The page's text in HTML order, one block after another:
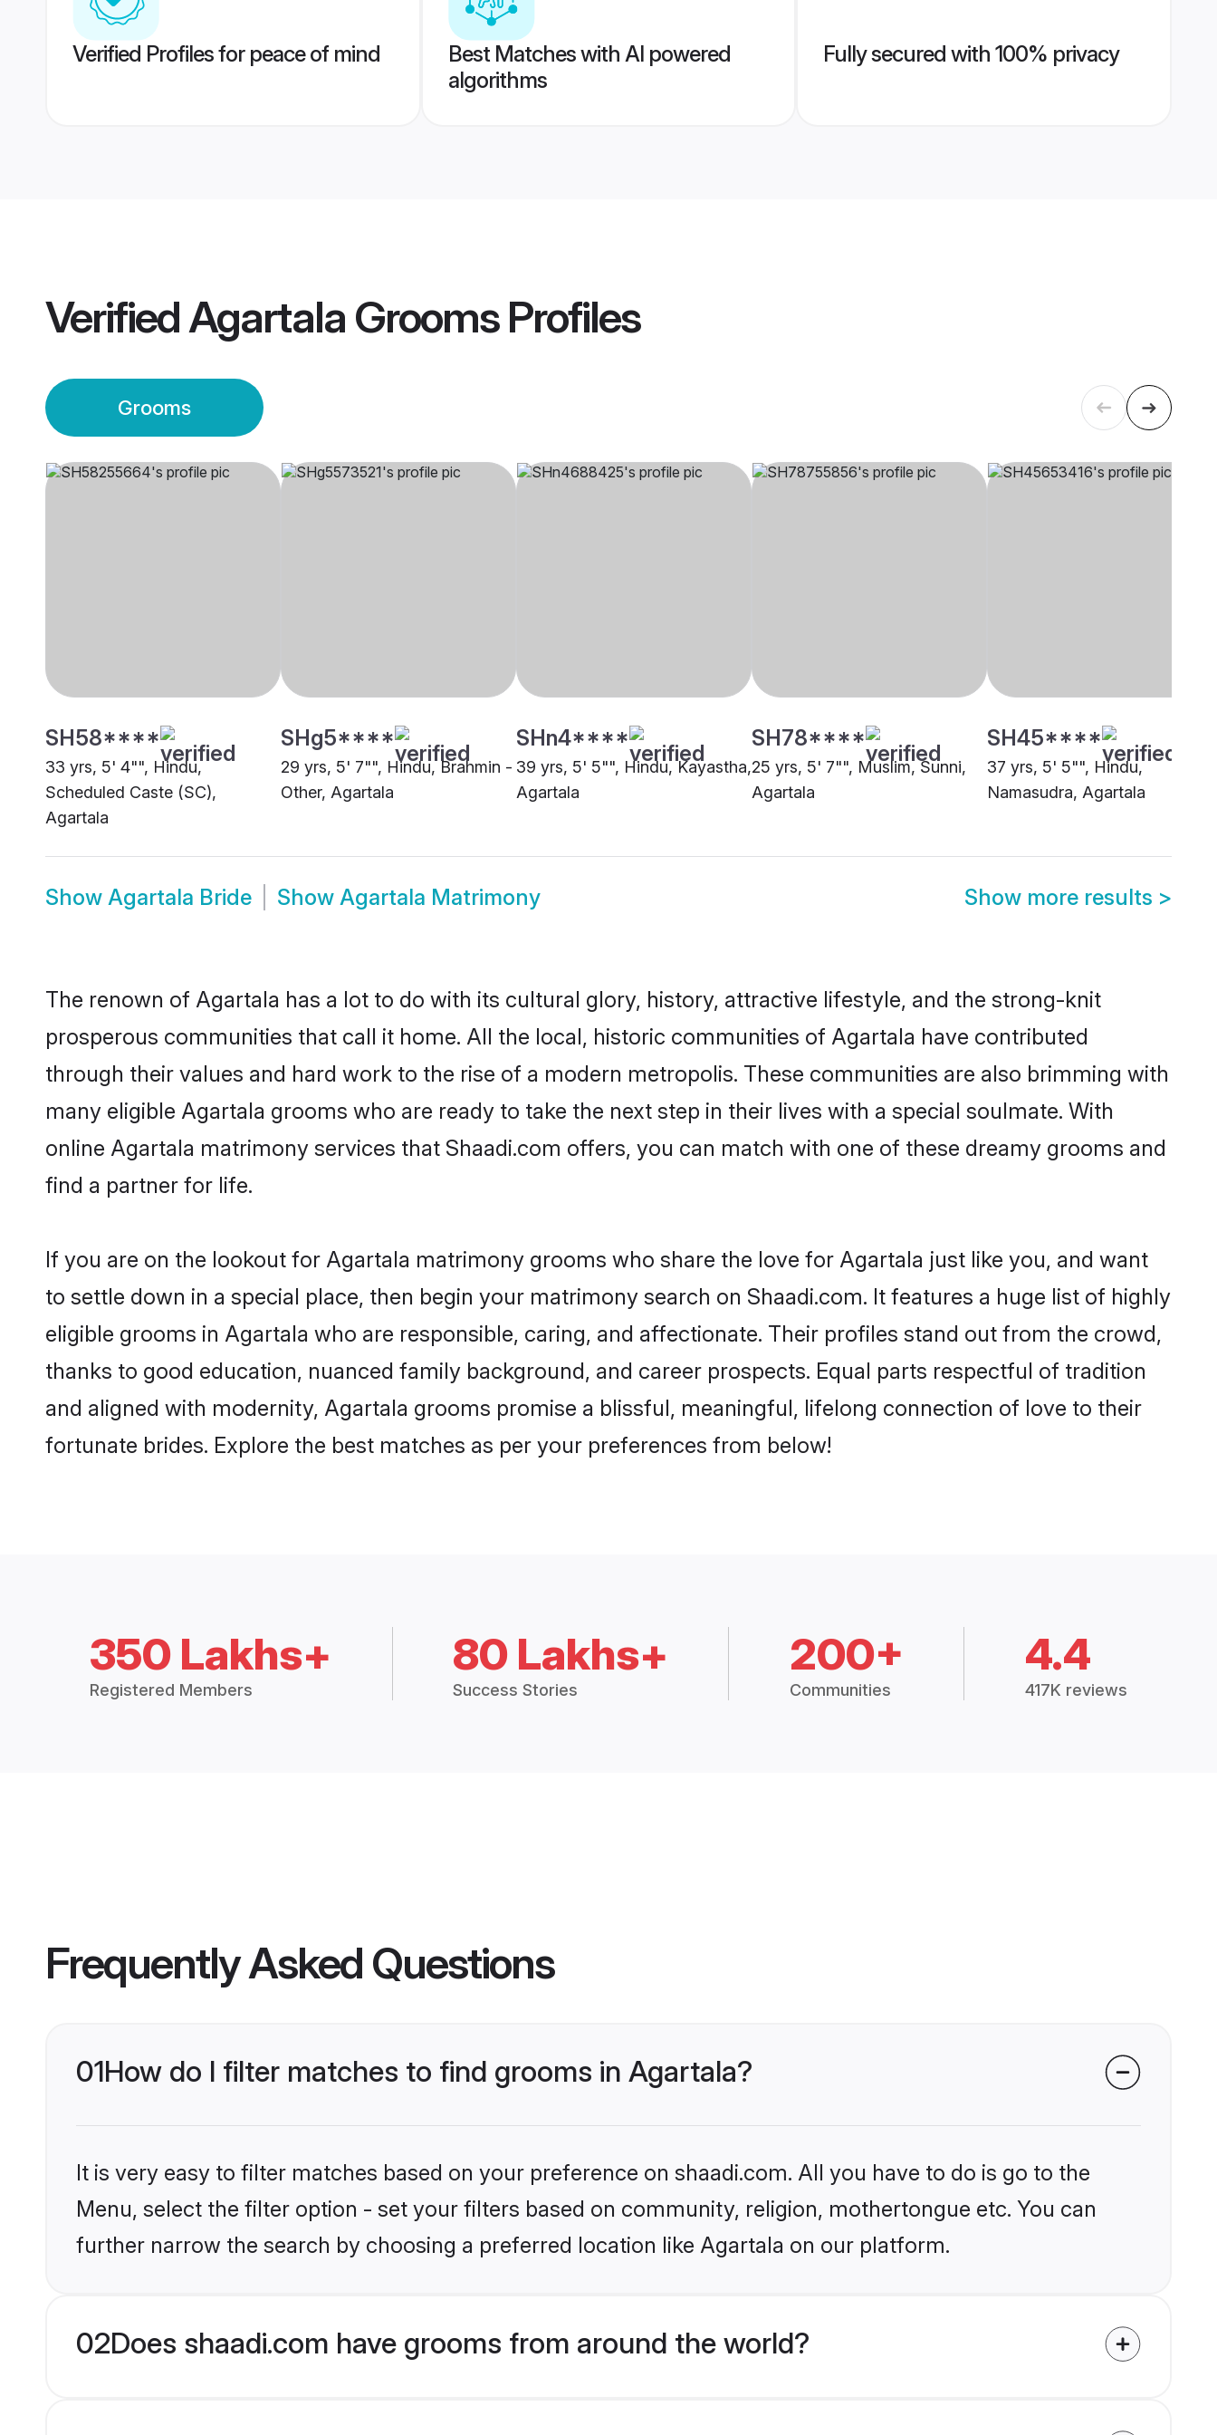
Verified Profiles for peace of mind
Best Matches with AI powered
algorithms
Fully secured with 100% privacy
VerifiedAgartala GroomsProfiles
Grooms
SH58****
33 yrs, 5' 4"", Hindu,
Scheduled Caste (SC),
Agartala
SHg5****
29 yrs, 5' 7"", Hindu, Brahmin -
Other, Agartala
SHn4****
39 yrs, 5' 5"", Hindu, Kayastha,
Agartala
SH78****
25 yrs, 5' 7"", Muslim, Sunni,
Agartala
SH45****
37 yrs, 5' 5"", Hindu,
Namasudra, Agartala
Show Agartala Bride Show Agartala Matrimony Show more results >
The renown of Agartala has a lot to do with its cultural glory, history, attractive lifestyle, and the strong-knit
prosperous communities that call it home. All the local, historic communities of Agartala have contributed
through their values and hard work to the rise of a modern metropolis. These communities are also brimming with
many eligible Agartala grooms who are ready to take the next step in their lives with a special soulmate. With
online Agartala matrimony services that Shaadi.com offers, you can match with one of these dreamy grooms and
find a partner for life.
If you are on the lookout for Agartala matrimony grooms who share the love for Agartala just like you, and want
to settle down in a special place, then begin your matrimony search on Shaadi.com. It features a huge list of highly
eligible grooms in Agartala who are responsible, caring, and affectionate. Their profiles stand out from the crowd,
thanks to good education, nuanced family background, and career prospects. Equal parts respectful of tradition
and aligned with modernity, Agartala grooms promise a blissful, meaningful, lifelong connection of love to their
fortunate brides. Explore the best matches as per your preferences from below!
350 Lakhs+
Registered Members
80 Lakhs+
Success Stories
200+
Communities
4.4
417K reviews
Frequently Asked Questions
01How do I filter matches to find grooms in Agartala?
It is very easy to filter matches based on your preference on shaadi.com. All you have to do is go to the
Menu, select the filter option - set your filters based on community, religion, mothertongue etc. You can
further narrow the search by choosing a preferred location like Agartala on our platform.
02Does shaadi.com have grooms from around the world?